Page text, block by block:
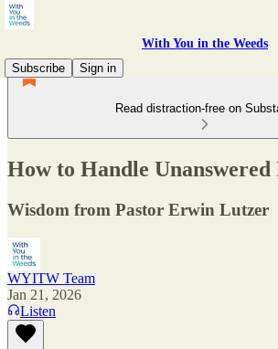
With You in the Weeds
Subscribe
Sign in
Read distraction-free on
How to Handle
Wisdom from Pastor Erwin Lutzer
WYITW Team
Jan 21, 2026
Listen